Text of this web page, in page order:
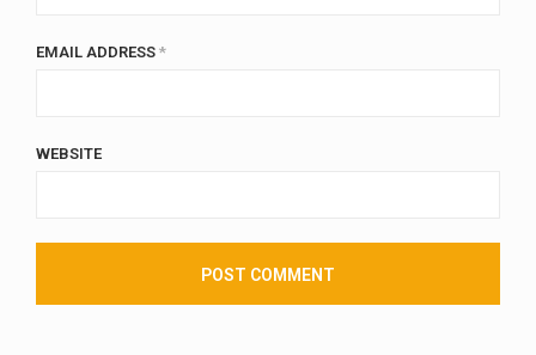
EMAIL ADDRESS *
WEBSITE